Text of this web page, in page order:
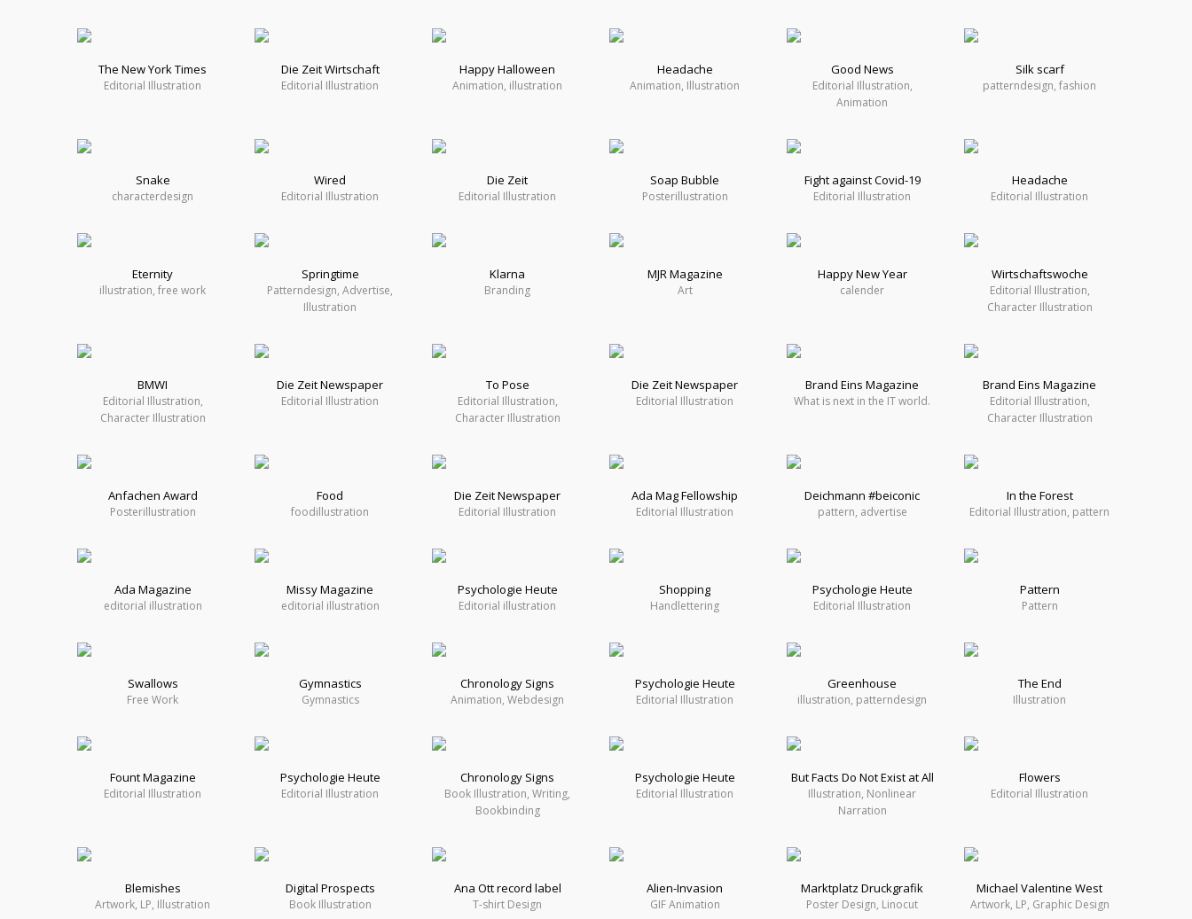
The New York Times
Editorial Illustration
Die Zeit Wirtschaft
Editorial Illustration
Happy Halloween
Animation, illustration
Headache
Animation, Illustration
Good News
Editorial Illustration,
Animation
Silk scarf
patterndesign, fashion
Snake
characterdesign
Wired
Editorial Illustration
Die Zeit
Editorial Illustration
Soap Bubble
Posterillustration
Fight against Covid-19
Editorial Illustration
Headache
Editorial Illustration
Eternity
illustration, free work
Springtime
Patterndesign, Advertise,
Illustration
Klarna
Branding
MJR Magazine
Art
Happy New Year
calender
Wirtschaftswoche
Editorial Illustration,
Character Illustration
BMWI
Editorial Illustration,
Character Illustration
Die Zeit Newspaper
Editorial Illustration
To Pose
Editorial Illustration,
Character Illustration
Die Zeit Newspaper
Editorial Illustration
Brand Eins Magazine
What is next in the IT world.
Brand Eins Magazine
Editorial Illustration,
Character Illustration
Anfachen Award
Posterillustration
Food
foodillustration
Die Zeit Newspaper
Editorial Illustration
Ada Mag Fellowship
Editorial Illustration
Deichmann #beiconic
pattern, advertise
In the Forest
Editorial Illustration, pattern
Ada Magazine
editorial illustration
Missy Magazine
editorial illustration
Psychologie Heute
Editorial illustration
Shopping
Handlettering
Psychologie Heute
Editorial Illustration
Pattern
Pattern
Swallows
Free Work
Gymnastics
Gymnastics
Chronology Signs
Animation, Webdesign
Psychologie Heute
Editorial Illustration
Greenhouse
illustration, patterndesign
The End
Illustration
Fount Magazine
Editorial Illustration
Psychologie Heute
Editorial Illustration
Chronology Signs
Book Illustration, Writing,
Bookbinding
Psychologie Heute
Editorial Illustration
But Facts Do Not Exist at All
Illustration, Nonlinear
Narration
Flowers
Editorial Illustration
Blemishes
Artwork, LP, Illustration
Digital Prospects
Book Illustration
Ana Ott record label
T-shirt Design
Alien-Invasion
GIF Animation
Marktplatz Druckgrafik
Poster Design, Linocut
Michael Valentine West
Artwork, LP, Graphic Design